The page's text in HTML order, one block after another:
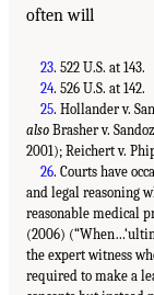
often will
23. 522 U.S. at 143.
24. 526 U.S. at 142.
25. Hollander v.
also Brasher v.
2001); Reichert v.
26. Courts have
and legal reasoning
reasonable medical
(2006)
the expert witness
required to make a